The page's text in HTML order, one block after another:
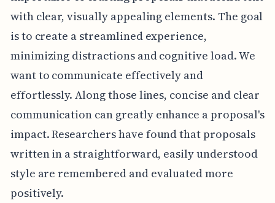
with clear, visually appealing elements. The goal
is to create a streamlined experience,
minimizing distractions and cognitive load. We
want to communicate effectively and
effortlessly. Along those lines, concise and clear
communication can greatly enhance a proposal's
impact. Researchers have found that proposals
written in a straightforward, easily understood
style are remembered and evaluated more
positively.